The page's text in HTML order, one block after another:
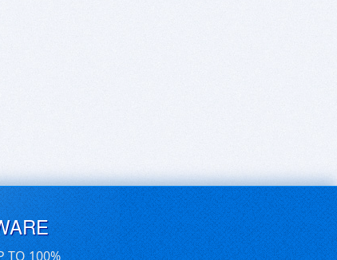
TO 100%